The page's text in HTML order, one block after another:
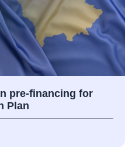
pre-financing for
Plan